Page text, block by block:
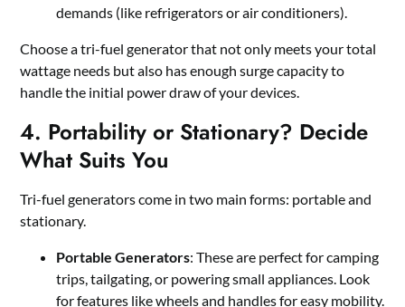
demands (like refrigerators or air conditioners).
Choose a tri-fuel generator that not only meets your total
wattage needs but also has enough surge capacity to
handle the initial power draw of your devices.
4. Portability or Stationary? Decide
What Suits You
Tri-fuel generators come in two main forms: portable and
stationary.
Portable Generators: These are perfect for camping
trips, tailgating, or powering small appliances. Look
for features like wheels and handles for easy mobility.